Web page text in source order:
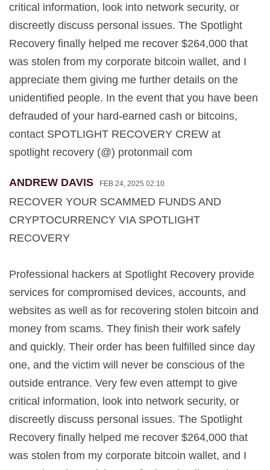
critical information, look into network security, or
discreetly discuss personal issues. The Spotlight
Recovery finally helped me recover $264,000 that
was stolen from my corporate bitcoin wallet, and I
appreciate them giving me further details on the
unidentified people. In the event that you have been
defrauded of your hard-earned cash or bitcoins,
contact SPOTLIGHT RECOVERY CREW at
spotlight recovery (@) protonmail com
ANDREW DAVIS FEB 24, 2025 02:10
RECOVER YOUR SCAMMED FUNDS AND
CRYPTOCURRENCY VIA SPOTLIGHT
RECOVERY
Professional hackers at Spotlight Recovery provide
services for compromised devices, accounts, and
websites as well as for recovering stolen bitcoin and
money from scams. They finish their work safely
and quickly. Their order has been fulfilled since day
one, and the victim will never be conscious of the
outside entrance. Very few even attempt to give
critical information, look into network security, or
discreetly discuss personal issues. The Spotlight
Recovery finally helped me recover $264,000 that
was stolen from my corporate bitcoin wallet, and I